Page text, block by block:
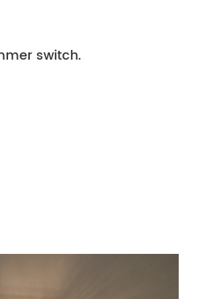
switch.